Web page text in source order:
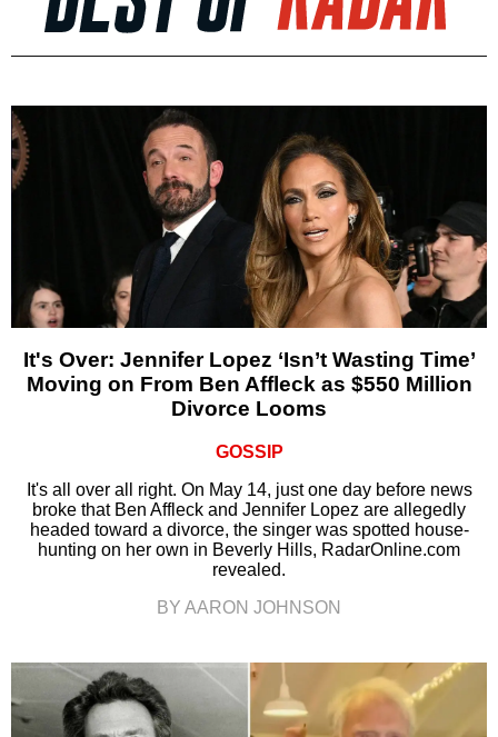
It's Over: Jennifer Lopez ‘Isn’t Wasting Time’
Moving on From Ben Affleck as $550 Million
Divorce Looms
GOSSIP
It's all over all right. On May 14, just one day before news
broke that Ben Affleck and Jennifer Lopez are allegedly
headed toward a divorce, the singer was spotted house-
hunting on her own in Beverly Hills, RadarOnline.com
revealed.
BY AARON JOHNSON